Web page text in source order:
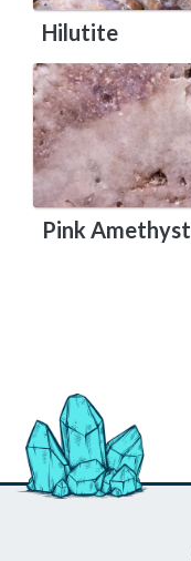
Hilutite
Pink Amethyst